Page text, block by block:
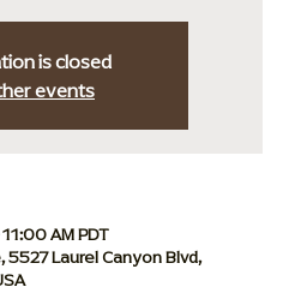
is closed
events
AM PDT
5527 Laurel Canyon Blvd,